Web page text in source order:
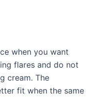
when you want
flares and do not
cream. The
fit when the same